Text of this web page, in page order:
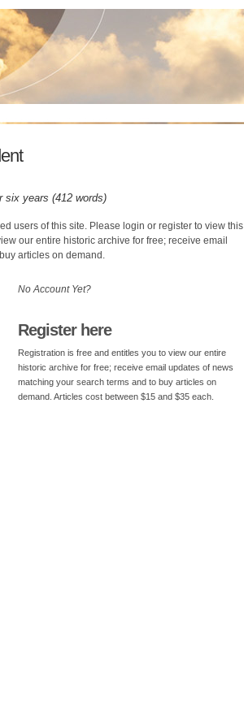
six years (412 words)
users of this site. Please login or register to view this
our entire historic archive for free; receive email
articles on demand.
No Account Yet?
Register here
Registration is free and entitles you to view our entire
historic archive for free; receive email updates of news
matching your search terms and to buy articles on
demand. Articles cost between $15 and $35 each.